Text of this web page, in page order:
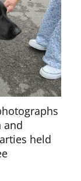
and
held